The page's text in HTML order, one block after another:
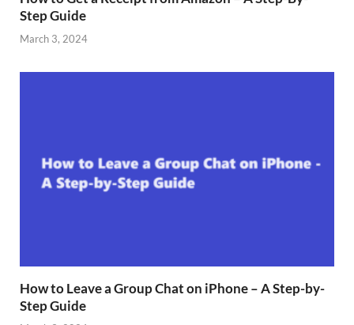
Step Guide
March 3, 2024
How to Leave a Group Chat on iPhone – A Step-by-
Step Guide